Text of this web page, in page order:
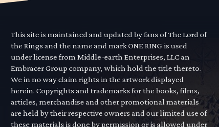
This site is maintained and updated by fans of The Lord of
the Rings and the name and mark ONE RING is used
under license from Middle-earth Enterprises, LLC an
Embracer Group company, which hold the title thereto.
We in no way claim rights in the artwork displayed
herein. Copyrights and trademarks for the books, films,
articles, merchandise and other promotional materials
are held by their respective owners and our limited use of
these materials is done by permission or is allowed under